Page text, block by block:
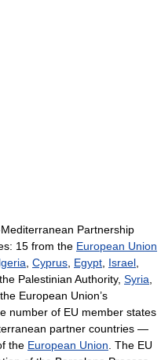
Partnership
15 from the European Union
Cyprus Egypt Israel
, the Palestinian Authority, Syria
European Union’s
number of EU member states
partner countries —
the European Union . The EU